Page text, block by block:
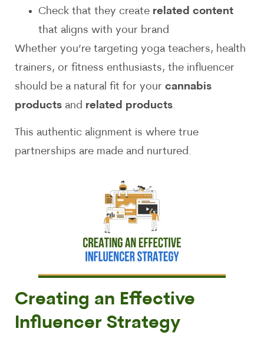
Check that they create related content
that aligns with your brand
Whether you’re targeting yoga teachers, health
trainers, or fitness enthusiasts, the influencer
should be a natural fit for your cannabis
products and related products.
This authentic alignment is where true
partnerships are made and nurtured.
Creating an Effective
Influencer Strategy